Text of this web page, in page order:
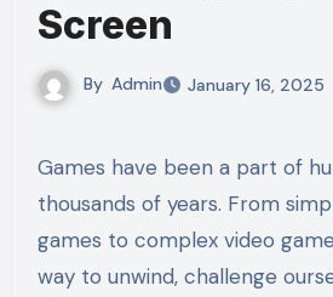
Screen
By Admin January 16, 2025
Games have been a part of human culture for
thousands of years. From
games to complex video
way to unwind, challenge